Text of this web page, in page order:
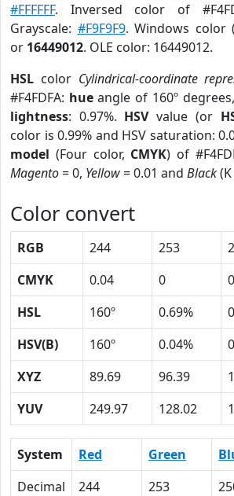
#FFFFFF. Inversed color of
Grayscale: #F9F9F9. Windows color
or 16449012. OLE color: 16449012.
HSL color Cylindrical-coordinate
#F4FDFA: hueangle of 160º
lightness: 0.97%. HSVvalue (or
color is 0.99% and HSV saturation:
model (Four color, CMYK) of
Magento= 0, Yellow= 0.01 and Black
Color convert
RGB 244 253
CMYK
0.04 0
HSL
160º 0.69%
HSV(B)
160º 0.04%
XYZ
89.69 96.39
YUV
249.97 128.02
System Red Green
Decimal
244 253